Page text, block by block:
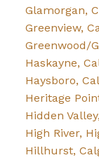
Glamorgan,
Greenview,
Greenwood/
Haskayne,
Haysboro,
Heritage
Hidden
High River,
Hillhurst,